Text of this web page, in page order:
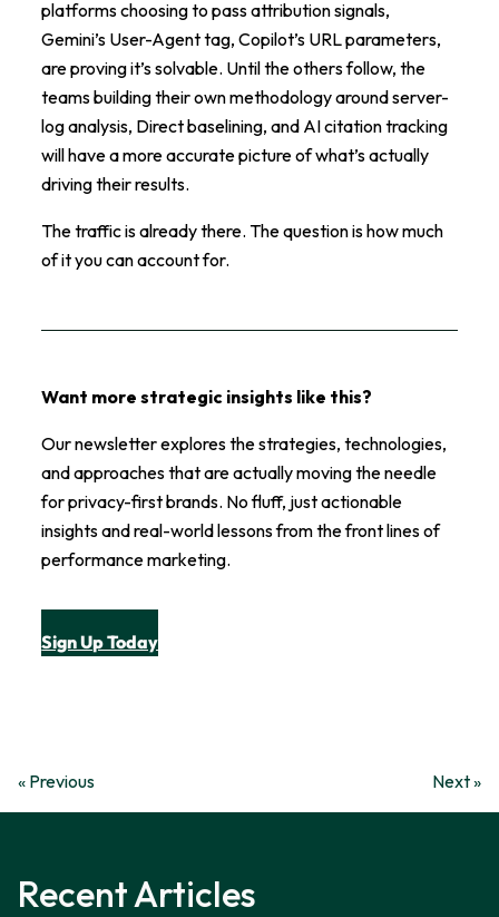
platforms choosing to pass attribution signals,
Gemini’s User-Agent tag, Copilot’s URL parameters,
are proving it’s solvable. Until the others follow, the
teams building their own methodology around server-
log analysis, Direct baselining, and AI citation tracking
will have a more accurate picture of what’s actually
driving their results.
The traffic is already there. The question is how much
of it you can account for.
Want more strategic insights like this?
Our newsletter explores the strategies, technologies,
and approaches that are actually moving the needle
for privacy-first brands. No fluff, just actionable
insights and real-world lessons from the front lines of
performance marketing.
Sign Up Today
« Previous Next »
Recent Articles